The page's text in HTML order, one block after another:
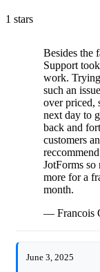
1 stars
Besides the
Support
work.
such an
over priced,
next day to
back and
customers
JotForms so
more for a
month.
— Francois
June 3, 2025